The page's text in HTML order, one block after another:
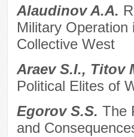
Alaudinov A.A.
Military Operation
Collective West
Araev S.I., Titov
Political Elites of
Egorov S.S. The
and